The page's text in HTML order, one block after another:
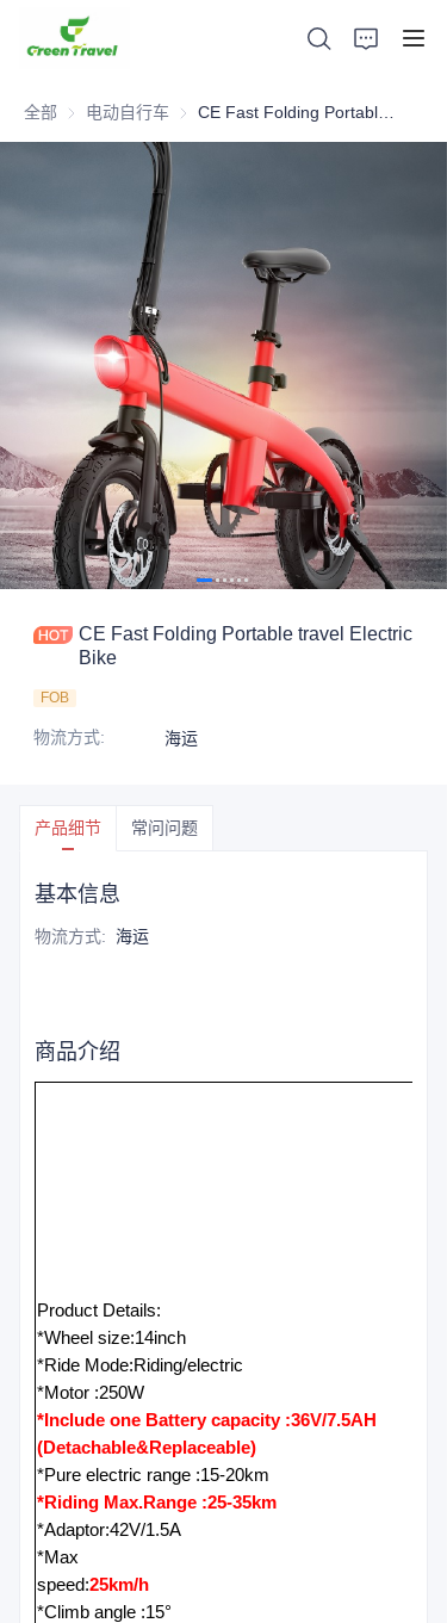
全部 电动自行车 电动自行车
CE Fast Folding Portable travel Electric
Bike
FOB
物流方式: 海运
产品细节 常问问题
基本信息
物流方式: 海运
商品介绍
Product Details:
*Wheel size:14inch
*Ride Mode:Riding/electric
*Motor :250W
*Include one Battery capacity :36V/7.5AH
(Detachable&Replaceable)
*Pure electric range :15-20km
*Riding Max.Range :25-35km
*Adaptor:42V/1.5A
*Max
speed:25km/h
*Climb angle :15°
关于我们
新闻与合作案例
生产基地及工艺
支持